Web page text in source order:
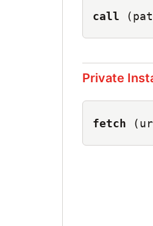
call
Private
fetch